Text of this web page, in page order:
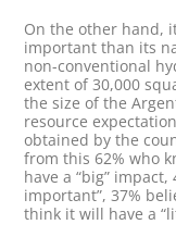
On the other hand,
important than its
non-conventional
extent of 30,000
the size of the
resource
obtained by the
from this 62% who
have a “big”
important”, 37%
think it will have a